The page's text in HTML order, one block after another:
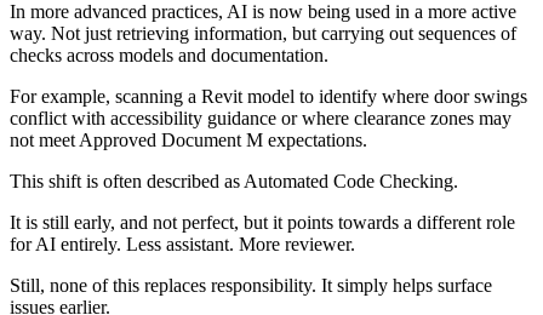
In more advanced practices, AI is now being used in a more active
way. Not just retrieving information, but carrying out sequences of
checks across models and documentation.
For example, scanning a Revit model to identify where door swings
conflict with accessibility guidance or where clearance zones may
not meet Approved Document M expectations.
This shift is often described as Automated Code Checking.
It is still early, and not perfect, but it points towards a different role
for AI entirely. Less assistant. More reviewer.
Still, none of this replaces responsibility. It simply helps surface
issues earlier.